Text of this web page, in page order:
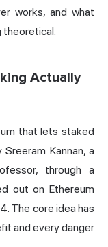
works, and what
theoretical.
Actually
that lets staked
Kannan, a
through a
out on Ethereum
The core idea has
and every danger